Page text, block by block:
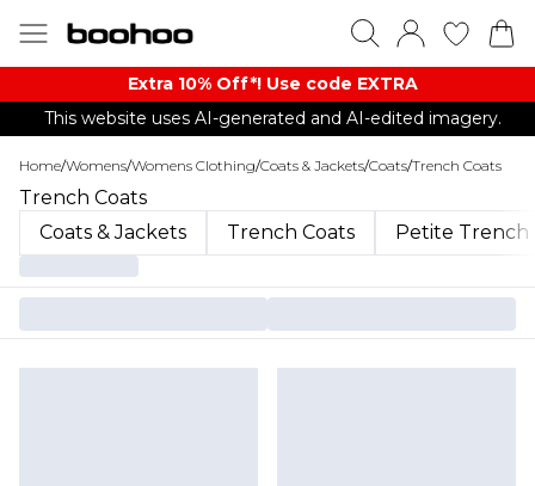
Extra 10% Off*! Use code EXTRA
This website uses AI-generated and AI-edited imagery.
Home/Womens/Womens Clothing/Coats & Jackets/Coats/Trench Coats
Trench Coats
Coats & Jackets
Trench Coats Petite Trench